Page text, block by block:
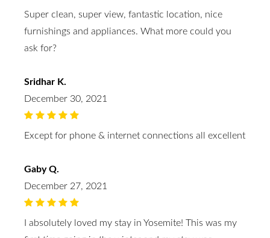
Super clean, super view, fantastic location, nice
furnishings and appliances. What more could you
ask for?
Sridhar K.
December 30, 2021
Except for phone & internet connections all excellent
Gaby Q.
December 27, 2021
I absolutely loved my stay in Yosemite! This was my